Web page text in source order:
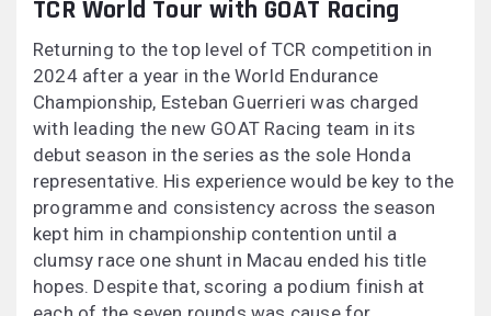
TCR World Tour with GOAT Racing
Returning to the top level of TCR competition in
2024 after a year in the World Endurance
Championship, Esteban Guerrieri was charged
with leading the new GOAT Racing team in its
debut season in the series as the sole Honda
representative. His experience would be key to the
programme and consistency across the season
kept him in championship contention until a
clumsy race one shunt in Macau ended his title
hopes. Despite that, scoring a podium finish at